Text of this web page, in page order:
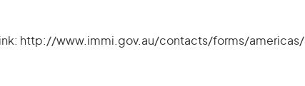
link: http://www.immi.gov.au/contacts/forms/americas/